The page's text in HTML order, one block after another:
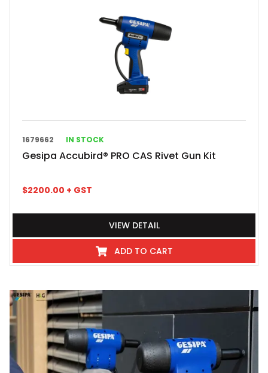
1679662 IN STOCK
Gesipa Accubird® PRO CAS Rivet Gun Kit
$2200.00 + GST
VIEW DETAIL
ADD TO CART